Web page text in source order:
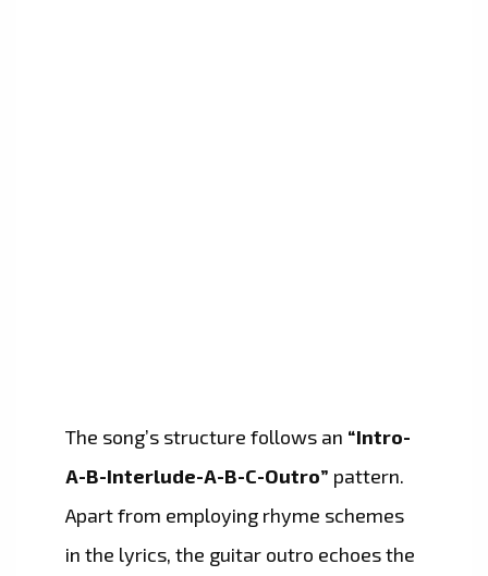
The song’s structure follows an “Intro-
A-B-Interlude-A-B-C-Outro” pattern.
Apart from employing rhyme schemes
in the lyrics, the guitar outro echoes the